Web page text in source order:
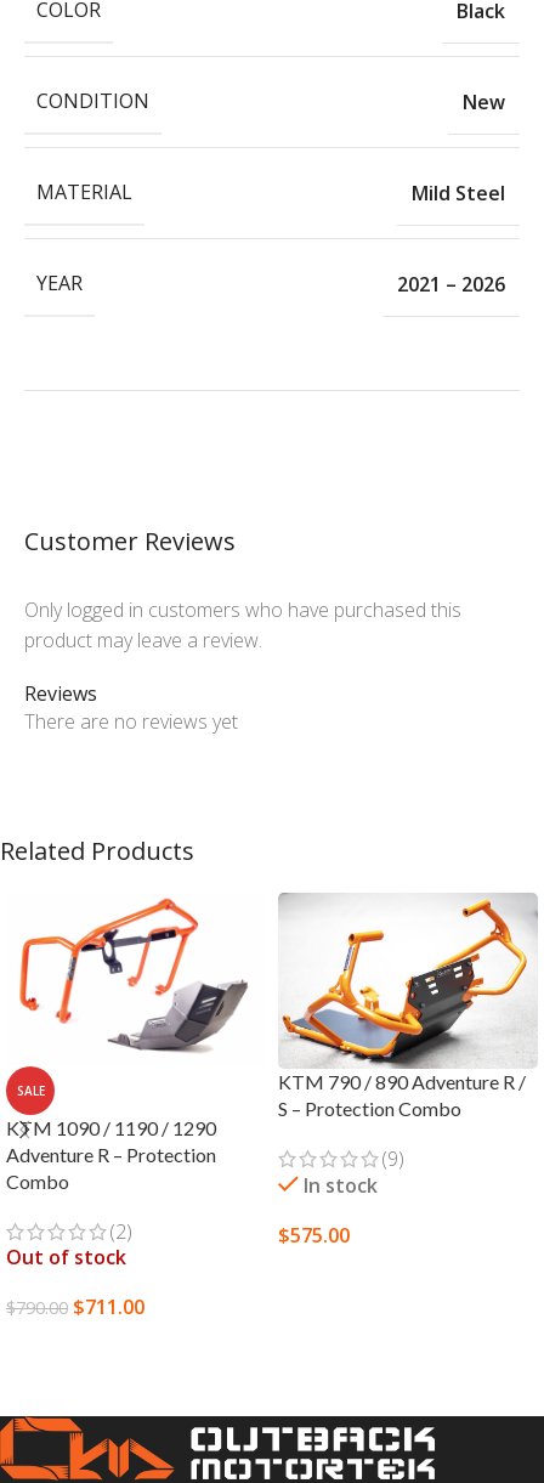
COLOR Black
CONDITION New
MATERIAL Mild Steel
YEAR 2021 – 2026
Customer Reviews
Reviews
There are no reviews yet
Only logged in customers who have purchased this
product may leave a review.
Related Products
SALE
KTM 1090 / 1190 / 1290
Adventure R – Protection
Combo
(2)
Out of stock
$790.00 $711.00
KTM 790 / 890 Adventure R /
S – Protection Combo
(9)
In stock
$575.00